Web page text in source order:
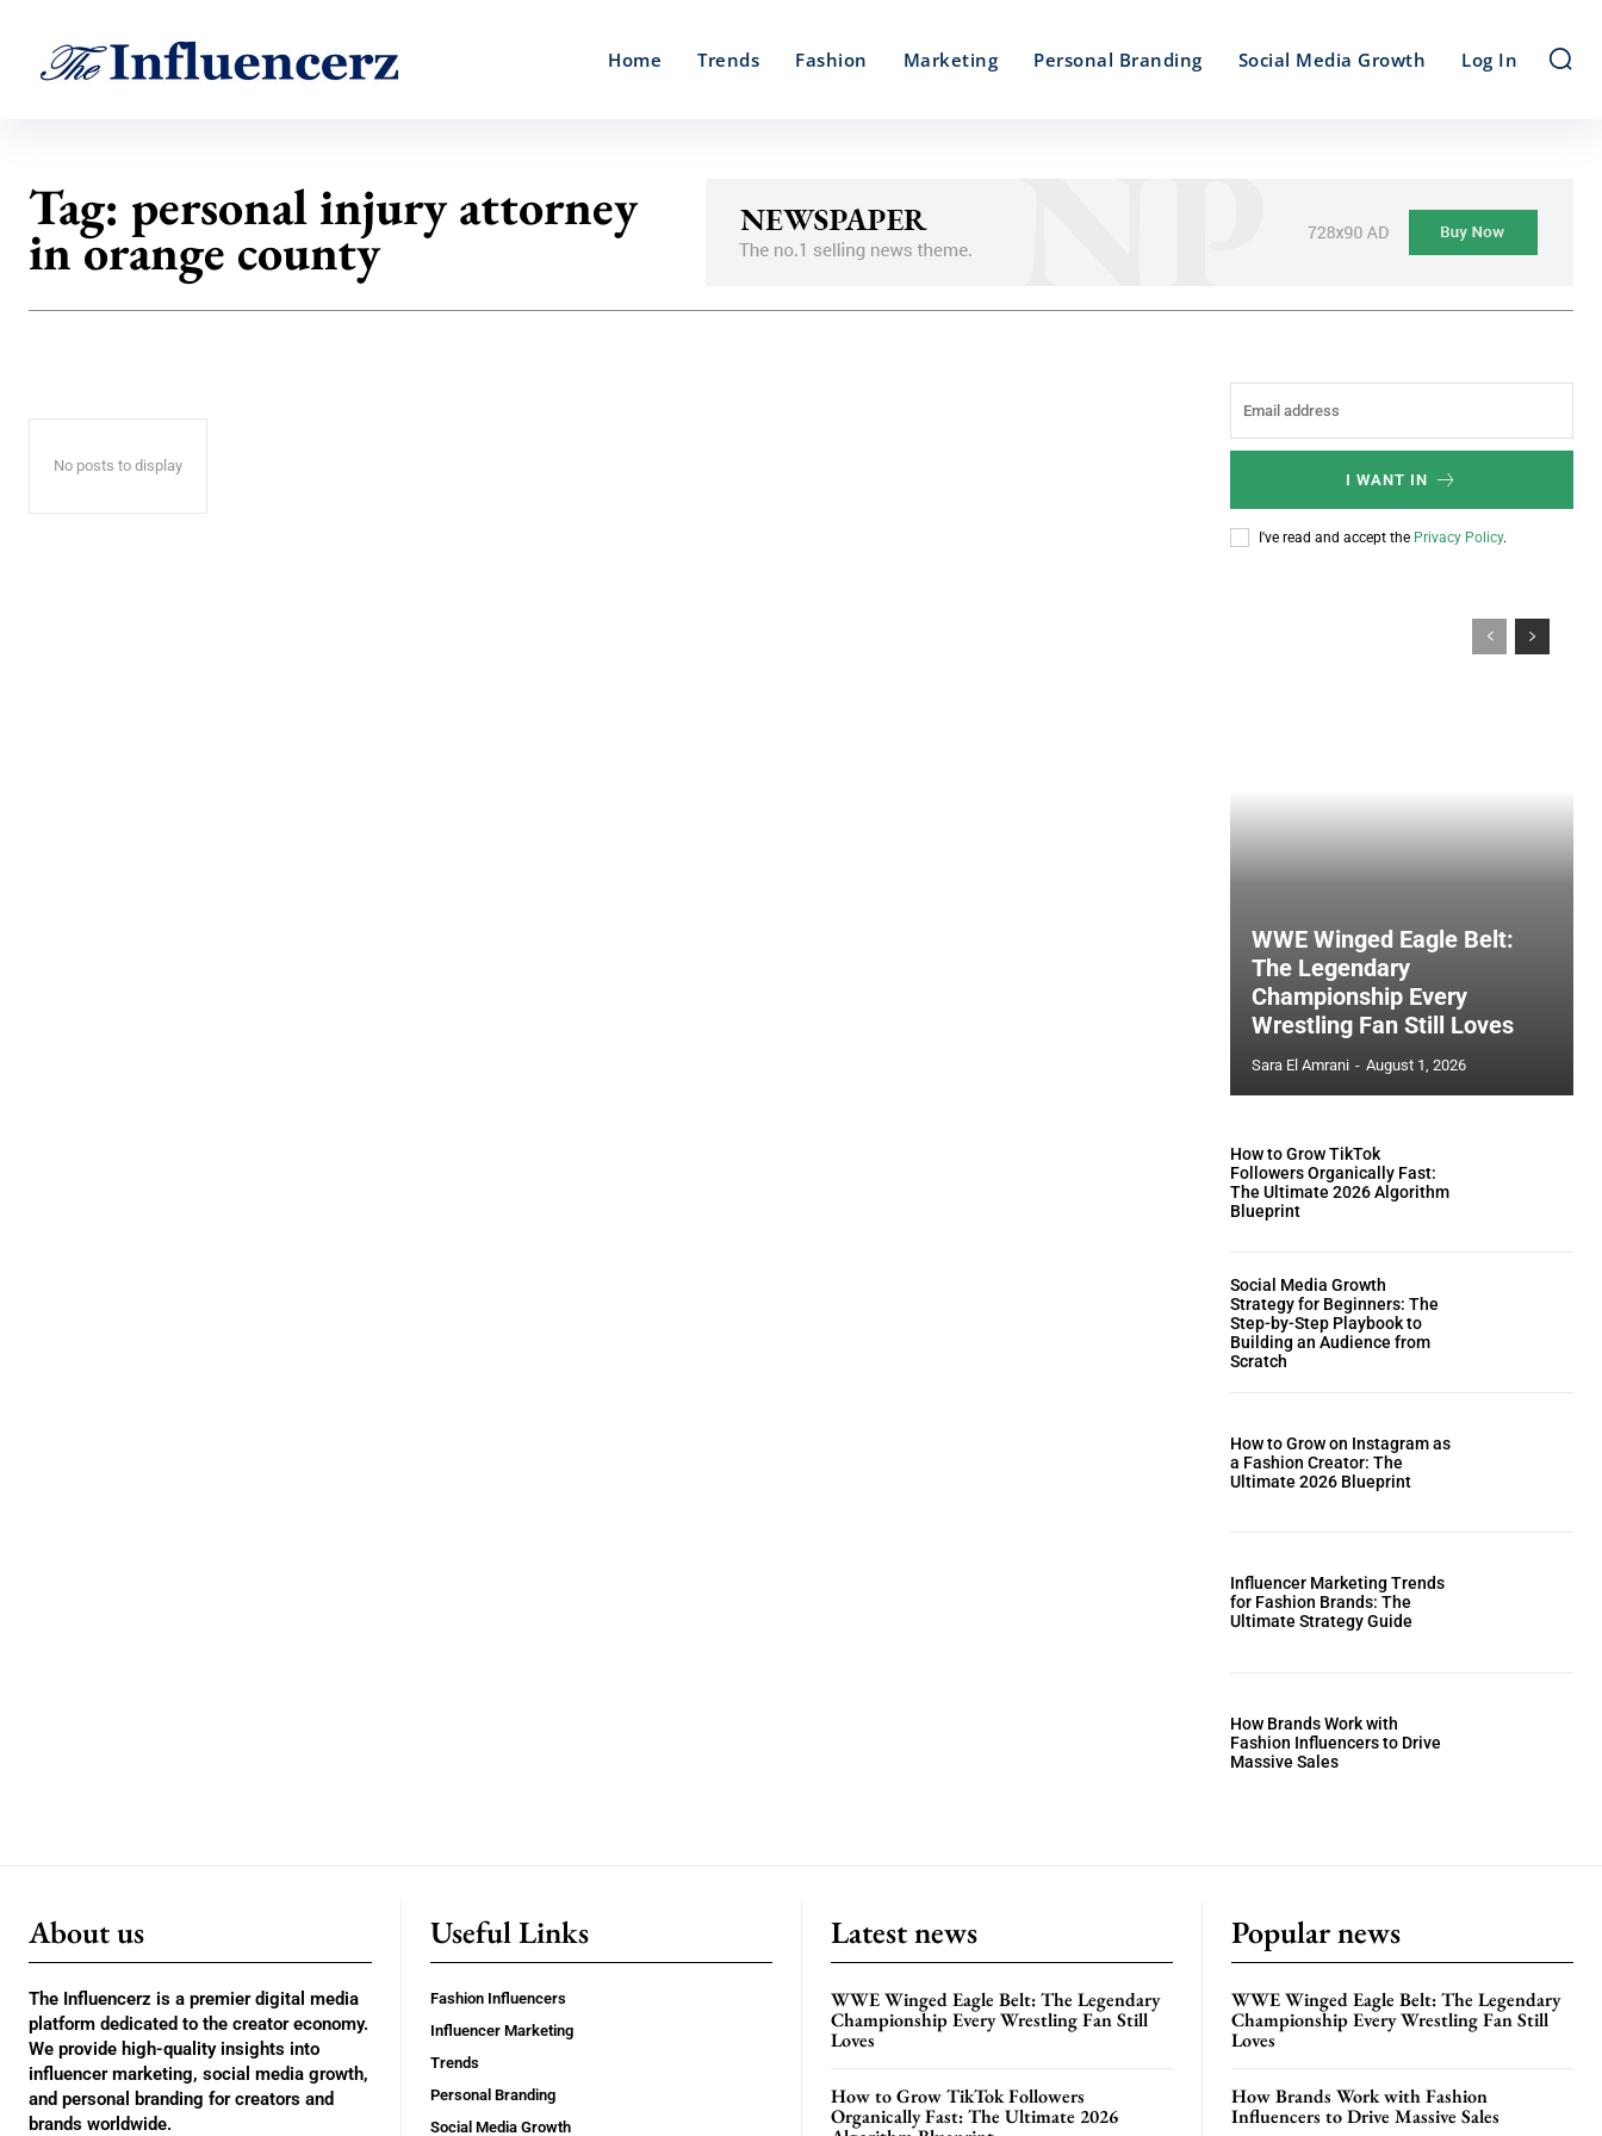
Home Trends Fashion Marketing Personal Branding Social Media Growth Log In
Tag: personal injury attorney
in orange county
No posts to display
I WANT IN
I've read and accept the Privacy Policy.
WWE Winged Eagle Belt:
The Legendary
Championship Every
Wrestling Fan Still Loves
Sara El Amrani - August 1, 2026
How to Grow TikTok
Followers Organically Fast:
The Ultimate 2026 Algorithm
Blueprint
Social Media Growth
Strategy for Beginners: The
Step-by-Step Playbook to
Building an Audience from
Scratch
How to Grow on Instagram as
a Fashion Creator: The
Ultimate 2026 Blueprint
Influencer Marketing Trends
for Fashion Brands: The
Ultimate Strategy Guide
How Brands Work with
Fashion Influencers to Drive
Massive Sales
About us
The Influencerz is a premier digital media
platform dedicated to the creator economy.
We provide high-quality insights into
influencer marketing, social media growth,
and personal branding for creators and
brands worldwide.
Useful Links
Fashion Influencers
Influencer Marketing
Trends
Personal Branding
Social Media Growth
Latest news
WWE Winged Eagle Belt: The Legendary
Championship Every Wrestling Fan Still
Loves
How to Grow TikTok Followers
Organically Fast: The Ultimate 2026
Popular news
WWE Winged Eagle Belt: The Legendary
Championship Every Wrestling Fan Still
Loves
How Brands Work with Fashion
Influencers to Drive Massive Sales